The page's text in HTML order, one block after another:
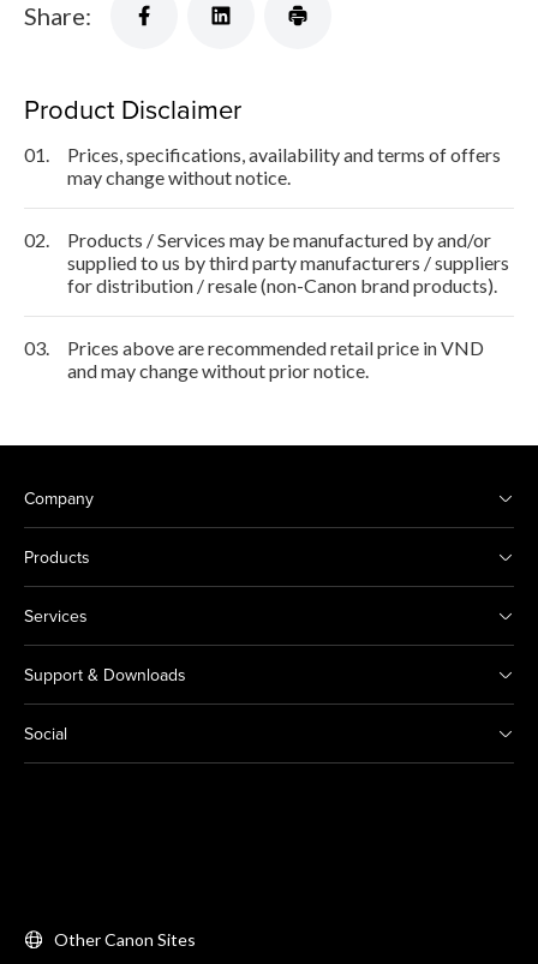
Share:
Product Disclaimer
01.
Prices, specifications, availability and terms of offers
may change without notice.
02.
Products / Services may be manufactured by and/or
supplied to us by third party manufacturers / suppliers
for distribution / resale (non-Canon brand products).
03.
Prices above are recommended retail price in VND
and may change without prior notice.
Company
Products
Services
Support & Downloads
Social
Other Canon Sites